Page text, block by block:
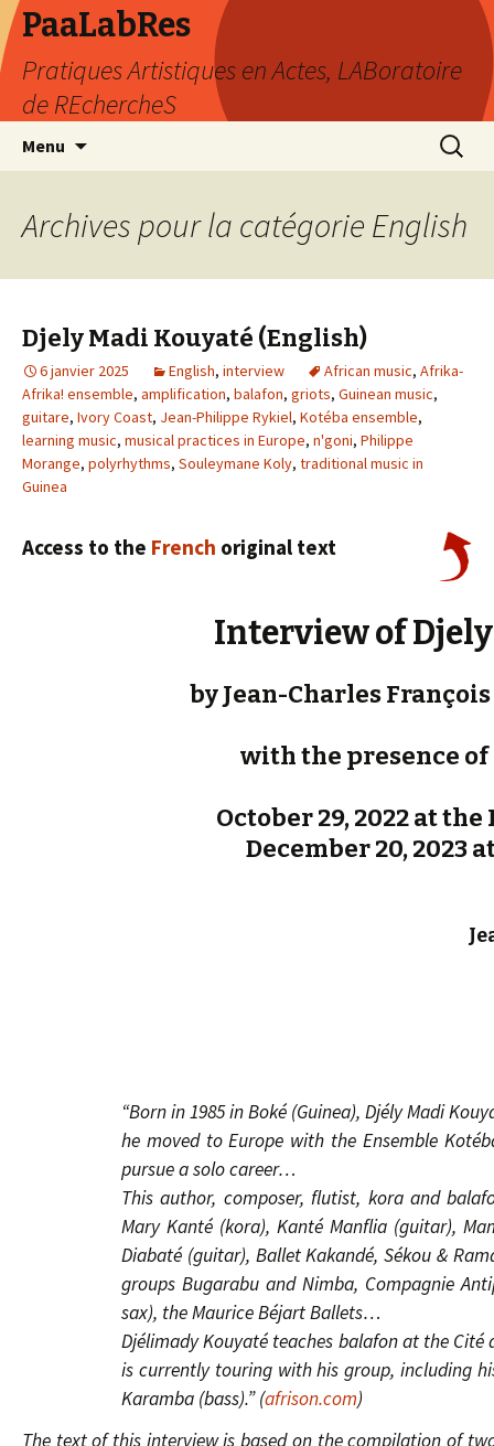
PaaLabRes
Pratiques Artistiques en Actes, LABoratoire
de REchercheS
Menu
principal
Archives pour la catégorie English
Djely Madi Kouyaté (English)
6 janvier 2025 English, interview African music, Afrika-
Afrika! ensemble, amplification, balafon, griots, Guinean music,
guitare, Ivory Coast, Jean-Philippe Rykiel, Kotéba ensemble,
learning music, musical practices in Europe, n'goni, Philippe
Morange, polyrhythms, Souleymane Koly, traditional music in
Guinea
Access to the French original text
Interview of
by Jean-Charles
with the presence
October 29, 2022 at
December 20, 2023
“Born in 1985 in Boké (Guinea), Djély Madi
he moved to Europe with the Ensemble
pursue a solo career…
This author, composer, flutist, kora and
Mary Kanté (kora), Kanté Manflia (guitar),
Diabaté (guitar), Ballet Kakandé, Sékou &
groups Bugarabu and Nimba, Compagnie
sax), the Maurice Béjart Ballets…
Djélimady Kouyaté teaches balafon at the
is currently touring with his group, including
Karamba (bass).” (afrison.com)
The text of this interview is based on the compilation of